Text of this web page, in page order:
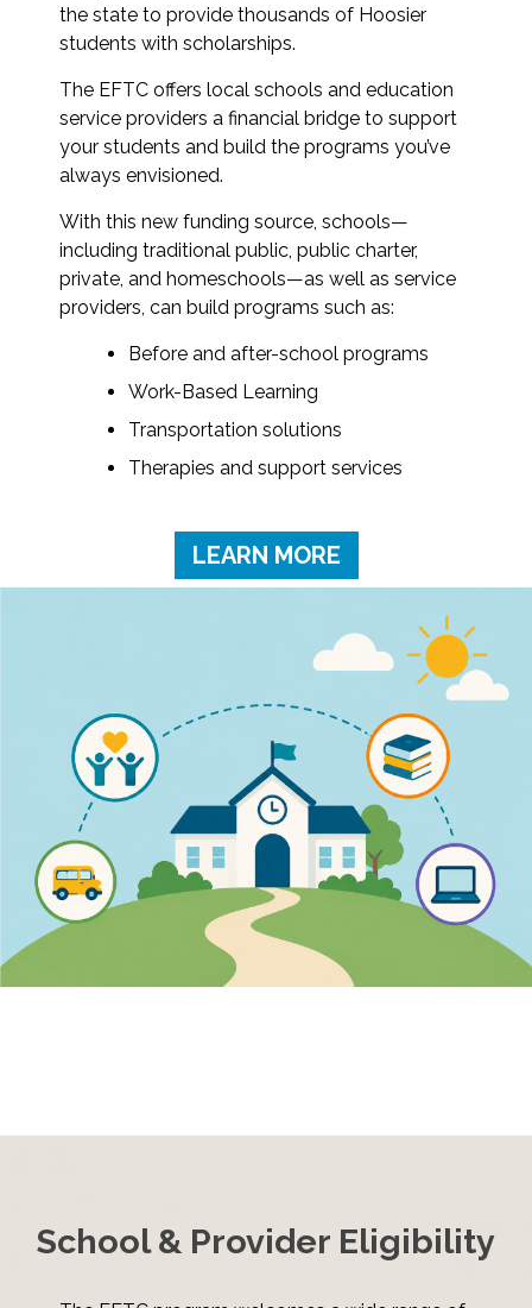
the state to provide thousands of Hoosier
students with scholarships.
The EFTC offers local schools and education
service providers a financial bridge to support
your students and build the programs you’ve
always envisioned.
With this new funding source, schools—
including traditional public, public charter,
private, and homeschools—as well as service
providers, can build programs such as:
Before and after-school programs
Work-Based Learning
Transportation solutions
Therapies and support services
LEARN MORE
School & Provider Eligibility